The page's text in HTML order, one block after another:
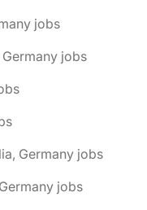
jobs
jobs
Germany jobs
jobs